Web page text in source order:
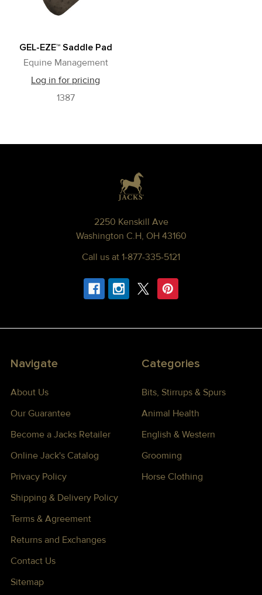
GEL-EZE™ Saddle Pad
Equine Management
Log in for pricing
1387
2250 Kenskill Ave
Washington C.H, OH 43160
Call us at 1-877-335-5121
Navigate
About Us
Our Guarantee
Become a Jacks Retailer
Online Jack's Catalog
Privacy Policy
Shipping & Delivery Policy
Terms & Agreement
Returns and Exchanges
Contact Us
Sitemap
Categories
Bits, Stirrups & Spurs
Animal Health
English & Western
Grooming
Horse Clothing